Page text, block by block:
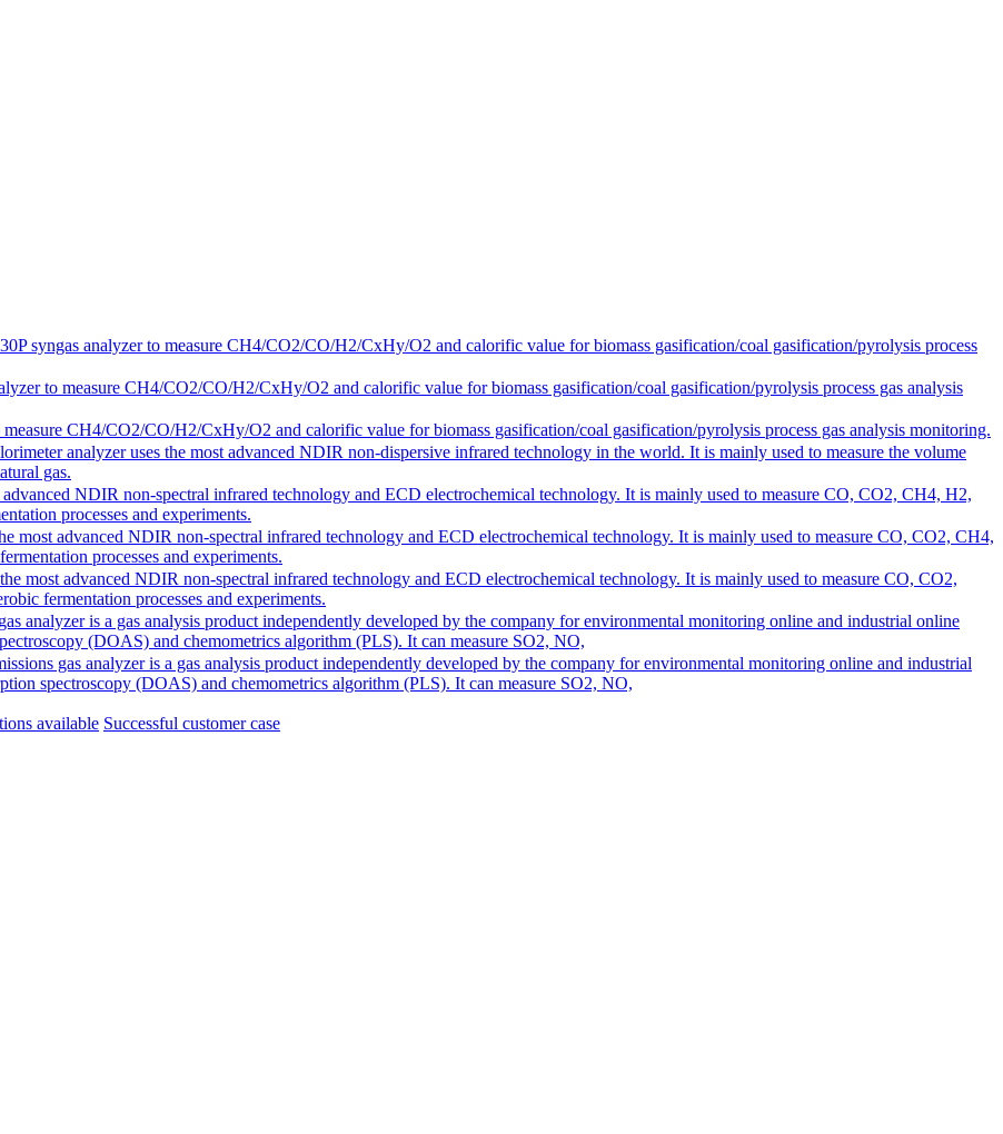
syngas analyzer to measure CH4/CO2/CO/H2/CxHy/O2 and calorific value for biomass gasification/coal gasification/pyrolysis process
to measure CH4/CO2/CO/H2/CxHy/O2 and calorific value for biomass gasification/coal gasification/pyrolysis process gas analysis
measure CH4/CO2/CO/H2/CxHy/O2 and calorific value for biomass gasification/coal gasification/pyrolysis process gas analysis monitoring.
analyzer uses the most advanced NDIR non-dispersive infrared technology in the world. It is mainly used to measure the volume
gas.
advanced NDIR non-spectral infrared technology and ECD electrochemical technology. It is mainly used to measure CO, CO2, CH4, H2,
processes and experiments.
most advanced NDIR non-spectral infrared technology and ECD electrochemical technology. It is mainly used to measure CO, CO2, CH4,
processes and experiments.
most advanced NDIR non-spectral infrared technology and ECD electrochemical technology. It is mainly used to measure CO, CO2,
fermentation processes and experiments.
analyzer is a gas analysis product independently developed by the company for environmental monitoring online and industrial online
(DOAS) and chemometrics algorithm (PLS). It can measure SO2, NO,
gas analyzer is a gas analysis product independently developed by the company for environmental monitoring online and industrial
spectroscopy (DOAS) and chemometrics algorithm (PLS). It can measure SO2, NO,
available Successful customer case